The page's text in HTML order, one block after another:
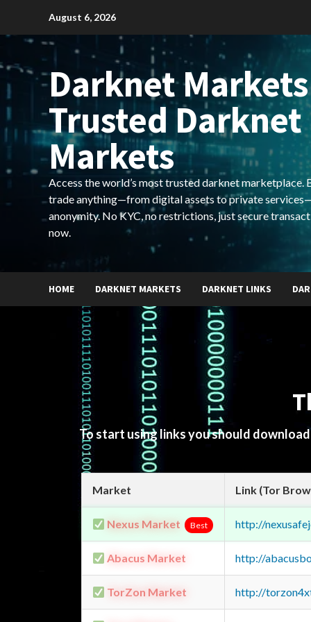
content
August 6, 2026
Darknet
Trusted Darknet
Markets
Access the world’s most trusted darknet marketplace.
trade anything—from digital assets to private
anonymity. No KYC, no restrictions, just secure
now.
HOME DARKNET MARKETS DARKNET LINKS
To start using links you should
Market Link (Tor
Nexus Market Best http://
Abacus Market http://
TorZon Market http://